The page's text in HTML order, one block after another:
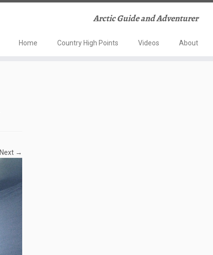
Arctic Guide and Adventurer
Home Country High Points Videos About
Next →